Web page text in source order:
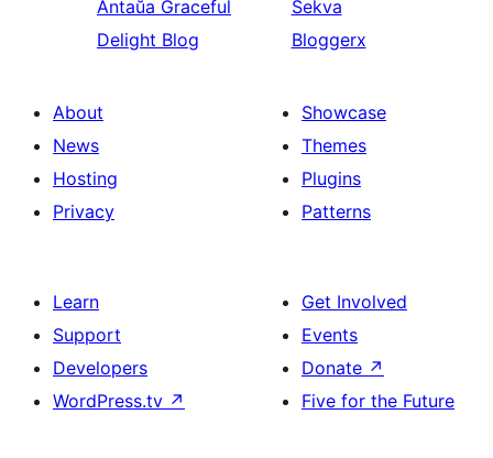
Antaŭa Graceful
Delight Blog
Sekva
Bloggerx
About
News
Hosting
Privacy
Showcase
Themes
Plugins
Patterns
Learn
Support
Developers
WordPress.tv ↗
Get Involved
Events
Donate ↗
Five for the Future